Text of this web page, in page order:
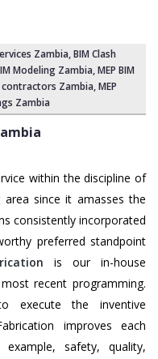
Zambia,BIM Clash
Modeling Zambia,MEP BIM
contractors Zambia, MEP
Zambia
within the discipline of
area since it amasses the
consistently incorporated
preferred standpoint
is our in-house
recent programming.
the inventive
improves each
safety, quality,